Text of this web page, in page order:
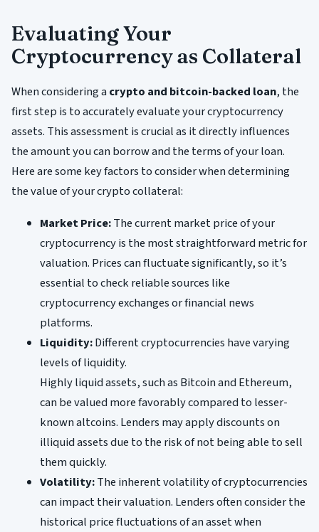
Evaluating Your
Cryptocurrency as Collateral
When considering acrypto and bitcoin-backed loan, the
first step is to accurately evaluate your cryptocurrency
assets. This assessment is crucial as it directly influences
the amount you can borrow and the terms of your loan.
Here are some key factors to consider when determining
the value of your crypto collateral:
Market Price:The current market price of your
cryptocurrency is the most straightforward metric for
valuation. Prices can fluctuate significantly, so it’s
essential to check reliable sources like
cryptocurrency exchanges or financial news
platforms.
Liquidity:Different cryptocurrencies have varying
levels of liquidity.
Highly liquid assets, such as Bitcoin and Ethereum,
can be valued more favorably compared to lesser-
known altcoins. Lenders may apply discounts on
illiquid assets due to the risk of not being able to sell
them quickly.
Volatility:The inherent volatility of cryptocurrencies
can impact their valuation. Lenders often consider the
historical price fluctuations of an asset when